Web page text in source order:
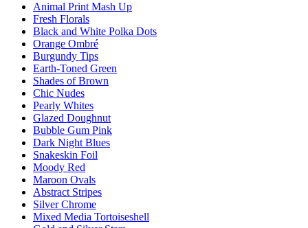
Animal Print Mash Up
Fresh Florals
Black and White Polka Dots
Orange Ombré
Burgundy Tips
Earth-Toned Green
Shades of Brown
Chic Nudes
Pearly Whites
Glazed Doughnut
Bubble Gum Pink
Dark Night Blues
Snakeskin Foil
Moody Red
Maroon Ovals
Abstract Stripes
Silver Chrome
Mixed Media Tortoiseshell